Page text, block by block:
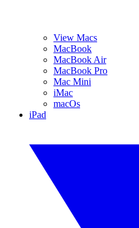
View Macs
MacBook
MacBook Air
MacBook Pro
Mac Mini
iMac
macOs
iPad